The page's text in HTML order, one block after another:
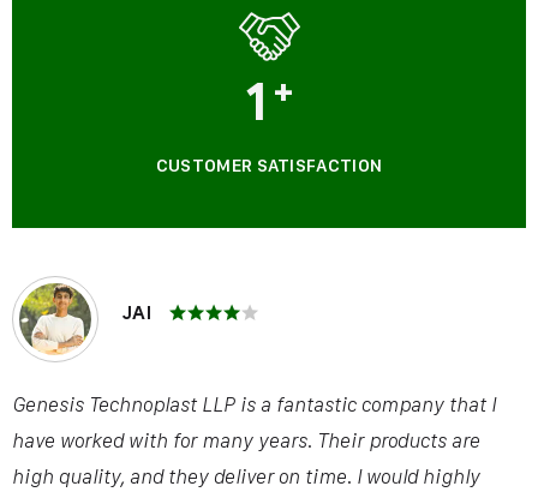
1 +
CUSTOMER SATISFACTION
JAI
Genesis Technoplast LLP is a fantastic company that I
have worked with for many years. Their products are
high quality, and they deliver on time. I would highly